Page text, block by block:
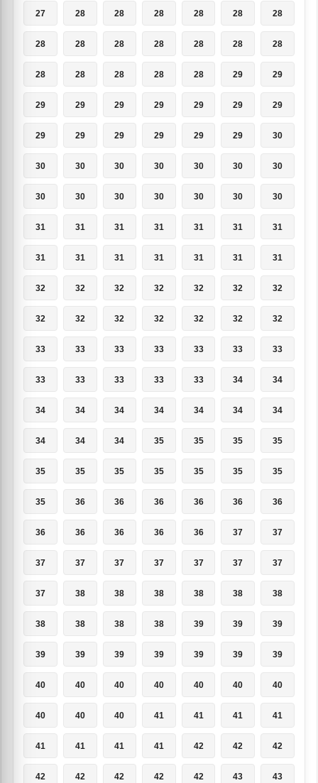
27 28 28 28 28 28 28
28 28 28 28 28 28 28
28 28 28 28 28 29 29
29 29 29 29 29 29 29
29 29 29 29 29 29 30
30 30 30 30 30 30 30
30 30 30 30 30 30 30
31 31 31 31 31 31 31
31 31 31 31 31 31 31
32 32 32 32 32 32 32
32 32 32 32 32 32 32
33 33 33 33 33 33 33
33 33 33 33 33 34 34
34 34 34 34 34 34 34
34 34 34 35 35 35 35
35 35 35 35 35 35 35
35 36 36 36 36 36 36
36 36 36 36 36 37 37
37 37 37 37 37 37 37
37 38 38 38 38 38 38
38 38 38 38 39 39 39
39 39 39 39 39 39 39
40 40 40 40 40 40 40
40 40 40 41 41 41 41
41 41 41 41 42 42 42
42 42 42 42 42 43 43